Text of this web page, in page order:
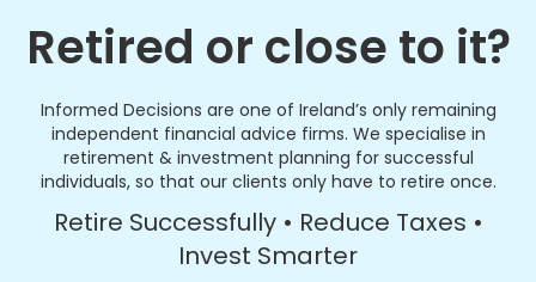
Retired or close to it?
Informed Decisions are one of Ireland’s only remaining
independent financial advice firms. We specialise in
retirement & investment planning for successful
individuals, so that our clients only have to retire once.
Retire Successfully • Reduce Taxes •
Invest Smarter